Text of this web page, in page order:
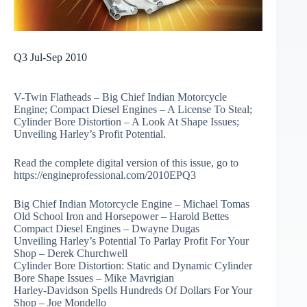
Q3 Jul-Sep 2010
V-Twin Flatheads – Big Chief Indian Motorcycle
Engine; Compact Diesel Engines – A License To Steal;
Cylinder Bore Distortion – A Look At Shape Issues;
Unveiling Harley’s Profit Potential.
Read the complete digital version of this issue, go to
https://engineprofessional.com/2010EPQ3
Big Chief Indian Motorcycle Engine – Michael Tomas
Old School Iron and Horsepower – Harold Bettes
Compact Diesel Engines – Dwayne Dugas
Unveiling Harley’s Potential To Parlay Profit For Your
Shop – Derek Churchwell
Cylinder Bore Distortion: Static and Dynamic Cylinder
Bore Shape Issues – Mike Mavrigian
Harley-Davidson Spells Hundreds Of Dollars For Your
Shop – Joe Mondello